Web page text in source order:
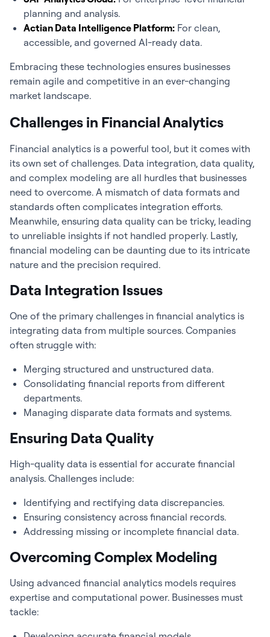
planning and analysis.
Actian Data Intelligence Platform: For clean,
accessible, and governed AI-ready data.
Embracing these technologies ensures businesses
remain agile and competitive in an ever-changing
market landscape.
Challenges in Financial Analytics
Financial analytics is a powerful tool, but it comes with
its own set of challenges. Data integration, data quality,
and complex modeling are all hurdles that businesses
need to overcome. A mismatch of data formats and
standards often complicates integration efforts.
Meanwhile, ensuring data quality can be tricky, leading
to unreliable insights if not handled properly. Lastly,
financial modeling can be daunting due to its intricate
nature and the precision required.
Data Integration Issues
One of the primary challenges in financial analytics is
integrating data from multiple sources. Companies
often struggle with:
Merging structured and unstructured data.
Consolidating financial reports from different
departments.
Managing disparate data formats and systems.
Ensuring Data Quality
High-quality data is essential for accurate financial
analysis. Challenges include:
Identifying and rectifying data discrepancies.
Ensuring consistency across financial records.
Addressing missing or incomplete financial data.
Overcoming Complex Modeling
Using advanced financial analytics models requires
expertise and computational power. Businesses must
tackle: